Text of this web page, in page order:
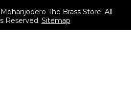
The Brass Store. All
Reserved. Sitemap